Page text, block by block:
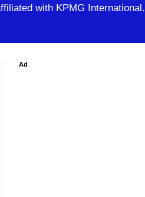
with KPMG International.
Ad